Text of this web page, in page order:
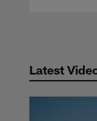
Latest